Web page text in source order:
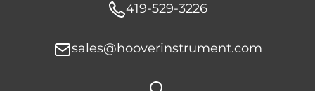
419-529-3226
sales@hooverinstrument.com